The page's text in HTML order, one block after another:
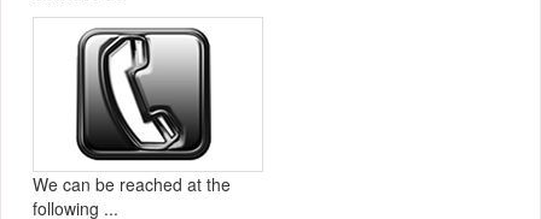
We can be reached at the
following ...